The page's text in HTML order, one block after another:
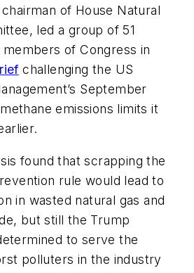
of House Natural
led a group of 51
of Congress in
challenging the US
September
emissions limits it
found that scrapping the
rule would lead to
in wasted natural gas and
but still the Trump
to serve the
polluters in the industry